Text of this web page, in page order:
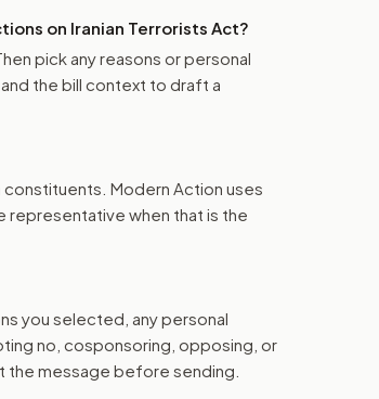
on Iranian Terrorists Act?
pick any reasons or personal
the bill context to draft a
Modern Action uses
representative when that is the
you selected, any personal
no, cosponsoring, opposing, or
the message before sending.